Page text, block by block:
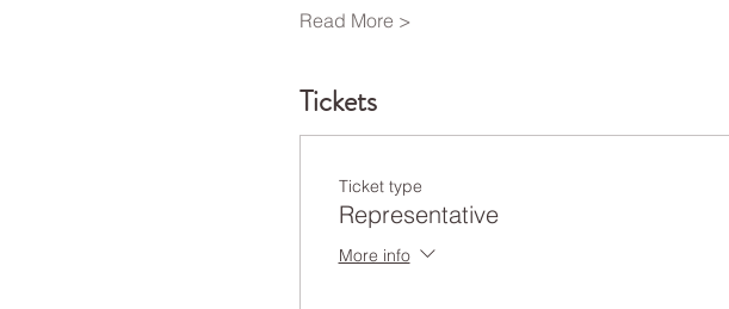
Read More >
Tickets
Ticket type
Representative
More info